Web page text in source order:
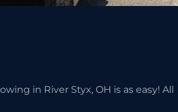
in River Styx, OH is as easy! All